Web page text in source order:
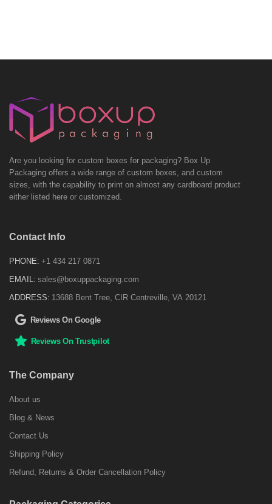
Are you looking for custom boxes for packaging? Box Up
Packaging offers a wide range of custom boxes, and custom
sizes, with the capability to print on almost any cardboard product
either listed here or customized.
Contact Info
PHONE: +1 434 217 0871
EMAIL: sales@boxuppackaging.com
ADDRESS: 13688 Bent Tree, CIR Centreville, VA 20121
Reviews On Google
Reviews On Trustpilot
The Company
About us
Blog & News
Contact Us
Shipping Policy
Refund, Returns & Order Cancellation Policy